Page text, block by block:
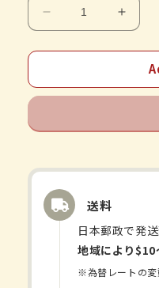
Decrease
quantity
for
Nippondo
Fiber
packets
for
Yaku
Fiber
送料
日本郵政で発送
地域により
※為替レートの変